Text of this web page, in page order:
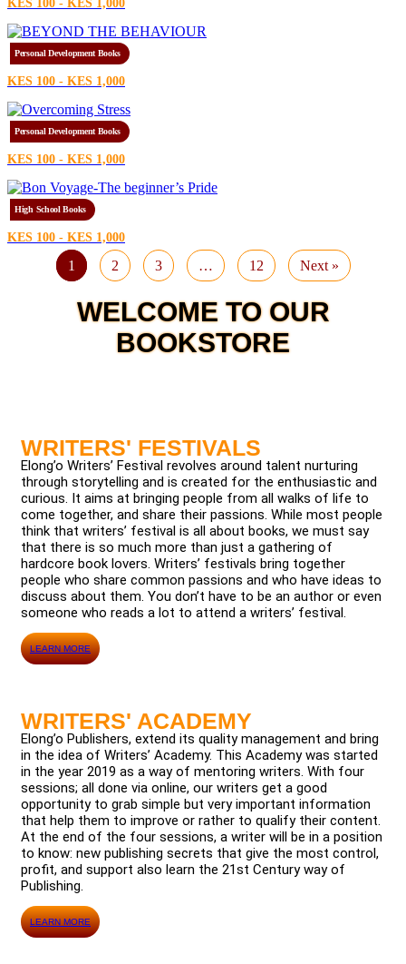
KES 100 - KES 1,000
Personal Development Books
KES 100 - KES 1,000
Personal Development Books
KES 100 - KES 1,000
High School Books
KES 100 - KES 1,000
1 2 3 … 12 Next »
WELCOME TO OUR
BOOKSTORE
WRITERS' FESTIVALS
Elong’o Writers’ Festival revolves around talent nurturing
through storytelling and is created for the enthusiastic and
curious. It aims at bringing people from all walks of life to
come together, and share their passions. While most people
think that writers’ festival is all about books, we must say
that there is so much more than just a gathering of
hardcore book lovers. Writers’ festivals bring together
people who share common passions and who have ideas to
discuss about them. You don’t have to be an author or even
someone who reads a lot to attend a writers’ festival.
LEARN MORE
WRITERS' ACADEMY
Elong’o Publishers, extend its quality management and bring
in the idea of Writers’ Academy. This Academy was started
in the year 2019 as a way of mentoring writers. With four
sessions; all done via online, our writers get a good
opportunity to grab simple but very important information
that help them to improve or rather to qualify their content.
At the end of the four sessions, a writer will be in a position
to know: new publishing secrets that give the most control,
profit, and support also learn the 21st Century way of
Publishing.
LEARN MORE